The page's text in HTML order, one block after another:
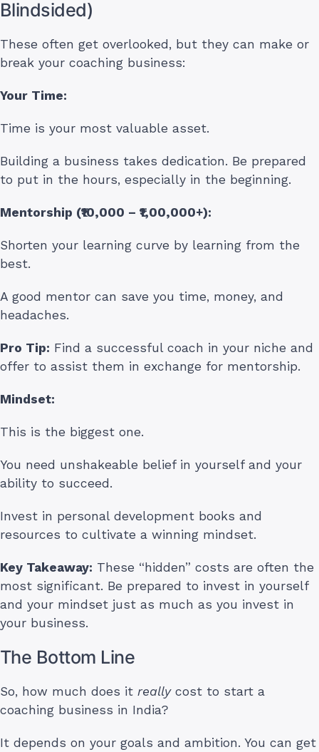
Blindsided)
These often get overlooked, but they can make or
break your coaching business:
Your Time:
Time is your most valuable asset.
Building a business takes dedication. Be prepared
to put in the hours, especially in the beginning.
Mentorship (₹10,000 – ₹1,00,000+):
Shorten your learning curve by learning from the
best.
A good mentor can save you time, money, and
headaches.
Pro Tip: Find a successful coach in your niche and
offer to assist them in exchange for mentorship.
Mindset:
This is the biggest one.
You need unshakeable belief in yourself and your
ability to succeed.
Invest in personal development books and
resources to cultivate a winning mindset.
Key Takeaway: These “hidden” costs are often the
most significant. Be prepared to invest in yourself
and your mindset just as much as you invest in
your business.
The Bottom Line
So, how much does it reallycost to start a
coaching business in India?
It depends on your goals and ambition. You can get